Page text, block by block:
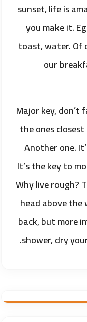
sunset, life is
you make it.
toast, water. Of
our
Major key,
the ones
Another one.
It’s the key to
Why live rough?
head above the
back, but more
shower, dry